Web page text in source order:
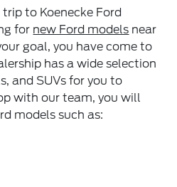
to Koenecke Ford
for new Ford models near
goal, you have come to
has a wide selection
and SUVs for you to
with our team, you will
models such as: